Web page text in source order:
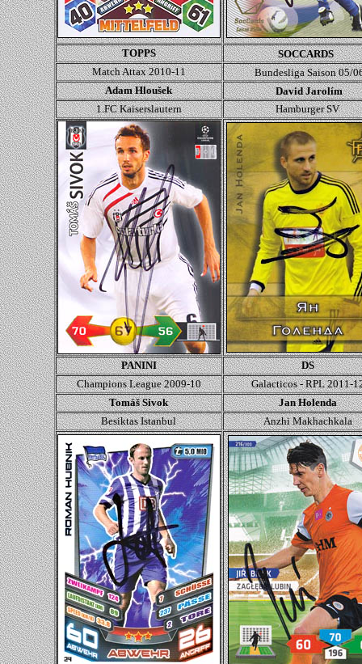
TOPPS
SOCCARDS
Match Attax 2010-11
Bundesliga Saison 05/
Adam Hloušek
David Jarolím
1.FC Kaiserslautern
Hamburger SV
PANINI
DS
Champions League2009-10
Galacticos - RPL 2011-
Tomáš Sivok
Jan Holenda
Besiktas Istanbul
Anzhi Makhachkala